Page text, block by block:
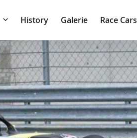
History Galerie Race Cars